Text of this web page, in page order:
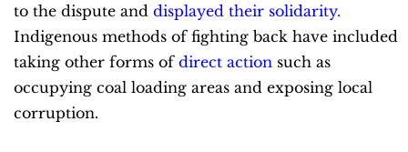
to the dispute and displayed their solidarity.
Indigenous methods of fighting back have included
taking other forms of direct action such as
occupying coal loading areas and exposing local
corruption.